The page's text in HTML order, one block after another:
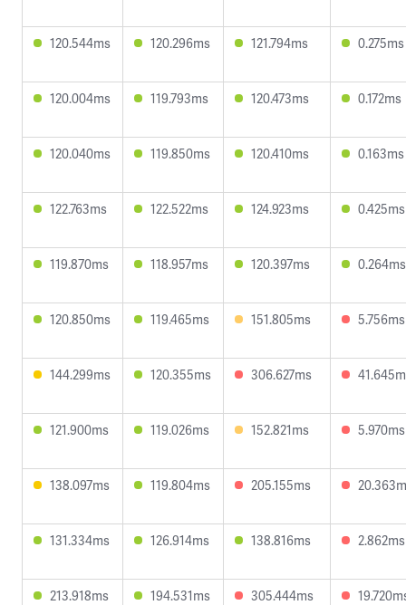
120.544ms 120.296ms 121.794ms 0.275ms
120.004ms 119.793ms 120.473ms 0.172ms
120.040ms 119.850ms 120.410ms 0.163ms
122.763ms 122.522ms 124.923ms 0.425ms
119.870ms 118.957ms 120.397ms 0.264ms
120.850ms 119.465ms 151.805ms 5.756ms
144.299ms 120.355ms 306.627ms
121.900ms 119.026ms 152.821ms 5.970ms
138.097ms 119.804ms 205.155ms
131.334ms 126.914ms 138.816ms 2.862ms
213.918ms 194.531ms 305.444ms